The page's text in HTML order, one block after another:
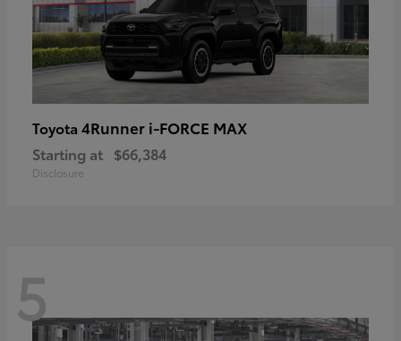
Toyota 4Runner i-FORCE MAX
Starting at $66,384
Disclosure
5